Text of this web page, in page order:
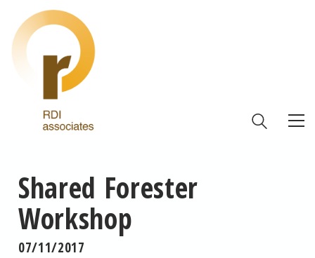
Shared Forester
Workshop
07/11/2017